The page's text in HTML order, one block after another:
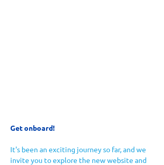
Get onboard!
It's been an exciting journey so far, and we
invite you to explore the new website and